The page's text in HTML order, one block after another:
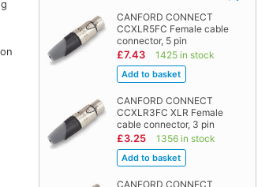
CANFORD CONNECT
CCXLR5FC Female cable
connector, 5 pin
£7.43 1425 in stock
CANFORD CONNECT
CCXLR3FC XLR Female
cable connector, 3 pin
£3.25 1356 in stock
CANFORD CONNECT